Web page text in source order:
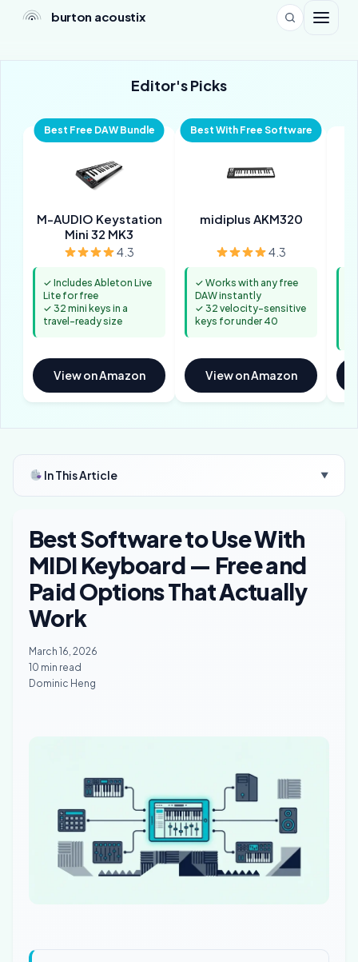
burton acoustix
Editor's Picks
Best Free DAW Bundle
M-AUDIO Keystation
Mini 32 MK3
4.3
✓ Includes Ableton Live
Lite for free
✓ 32 mini keys in a
travel-ready size
View on Amazon
Best With Free Software
midiplus AKM320
4.3
✓ Works with any free
DAW instantly
✓ 32 velocity-sensitive
keys for under 40
View on Amazon
In This Article ▼
Best Software to Use With
MIDI Keyboard — Free and
Paid Options That Actually
Work
March 16, 2026
10 min read
Dominic Heng